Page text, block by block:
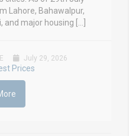
Lahore, Bahawalpur,
and major housing […]
July 29, 2026
Prices